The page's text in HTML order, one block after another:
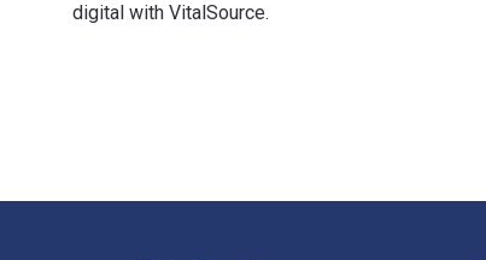
digital with VitalSource.